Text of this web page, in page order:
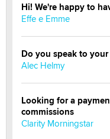
Hi! We're happy to
Effe e Emme
Do you speak to
Alec Helmy
Looking for a
commissions
Clarity Morningstar